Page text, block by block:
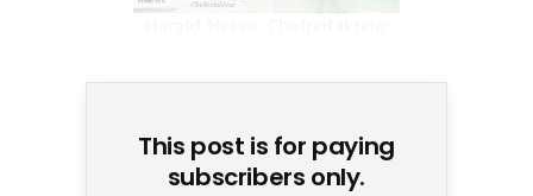
This post is for paying
subscribers only.